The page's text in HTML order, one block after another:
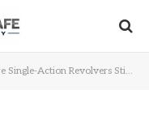
Action Revolvers Still Used Today? Discover Why